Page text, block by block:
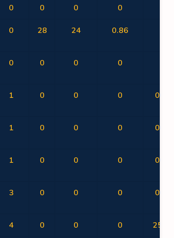
0 0 0 0
0 28 24 0.86
0 0 0 0
1 0 0 0 0.00
1 0 0 0 0.00
1 0 0 0 0.00
3 0 0 0 0.00
4 0 0 0 25.00